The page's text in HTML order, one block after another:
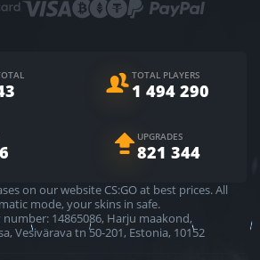
on our website CS:GO at best prices. All
mode, your skins in safe.
14865086, Harju maakond,
Vesivärava tn 50-201, Estonia, 10152
TOTAL PLAYERS
1 494 290
UPGRADES
821 344